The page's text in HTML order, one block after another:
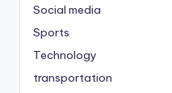
Social media
Sports
Technology
transportation